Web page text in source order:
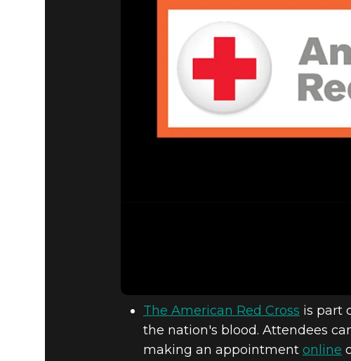
The American Red Cross is part
the nation's blood. Attendees
making an appointment online